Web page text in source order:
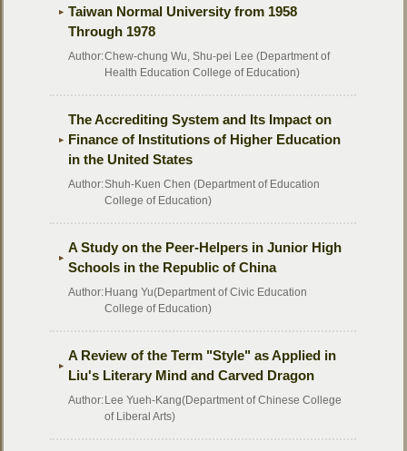
Taiwan Normal University from 1958
Through 1978
Author:Chew-chung Wu, Shu-pei Lee (Department of
Health Education College of Education)
The Accrediting System and Its Impact on
Finance of Institutions of Higher Education
in the United States
Author:Shuh-Kuen Chen (Department of Education
College of Education)
A Study on the Peer-Helpers in Junior High
Schools in the Republic of China
Author: Huang Yu(Department of Civic Education
College of Education)
A Review of the Term "Style" as Applied in
Liu's Literary Mind and Carved Dragon
Author: Lee Yueh-Kang(Department of Chinese College
of Liberal Arts)